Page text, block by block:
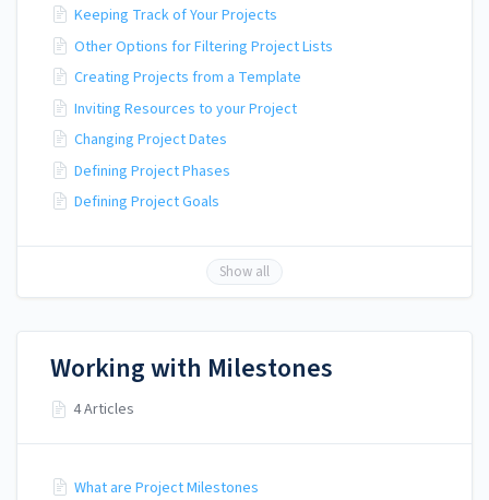
Keeping Track of Your Projects
Other Options for Filtering Project Lists
Creating Projects from a Template
Inviting Resources to your Project
Changing Project Dates
Defining Project Phases
Defining Project Goals
Show all
Working with Milestones
4 Articles
What are Project Milestones